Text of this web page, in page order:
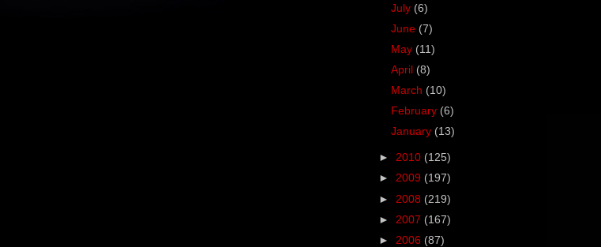
July (6)
June (7)
May (11)
April (8)
March (10)
February (6)
January (13)
► 2010 (125)
► 2009 (197)
► 2008 (219)
► 2007 (167)
► 2006 (87)